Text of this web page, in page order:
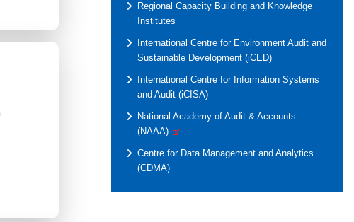
Regional Capacity Building and Knowledge
Institutes
International Centre for Environment Audit and
Sustainable Development (iCED)
International Centre for Information Systems
and Audit (iCISA)
National Academy of Audit & Accounts
(NAAA)
Centre for Data Management and Analytics
(CDMA)